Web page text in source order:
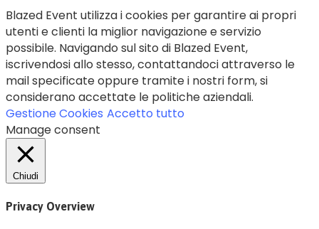
Blazed Event utilizza i cookies per garantire ai propri
utenti e clienti la miglior navigazione e servizio
possibile. Navigando sul sito di Blazed Event,
iscrivendosi allo stesso, contattandoci attraverso le
mail specificate oppure tramite i nostri form, si
considerano accettate le politiche aziendali.
Gestione Cookies Accetto tutto
Manage consent
Chiudi
Privacy Overview